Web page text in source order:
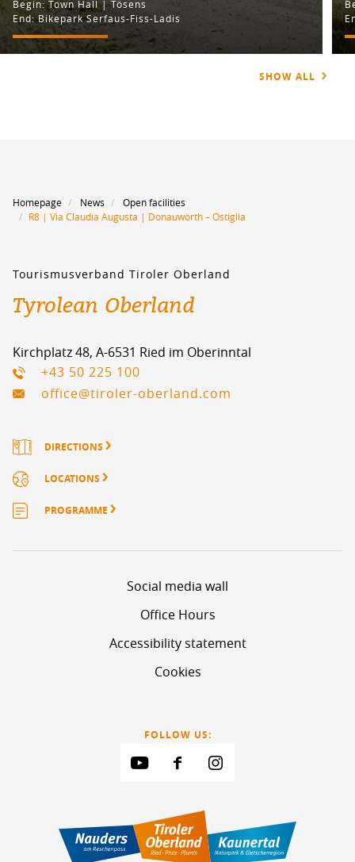
Begin: Town Hall | Tösens
End: Bikepark Serfaus-Fiss-Ladis
SHOW ALL
Homepage News
Open facilities
R8 | Via Claudia Augusta | Donauwörth – Ostiglia
Tourismusverband Tiroler Oberland
Tyrolean Oberland
Kirchplatz 48, A-6531 Ried im Oberinntal
+43 50 225 100
office@tiroler-oberland.com
DIRECTIONS
LOCATIONS
PROGRAMME
Social media wall
Office Hours
Accessibility statement
Cookies
FOLLOW US: